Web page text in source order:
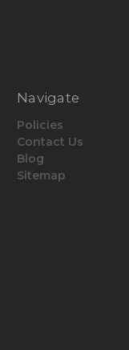
Navigate
Policies
Contact Us
Blog
Sitemap